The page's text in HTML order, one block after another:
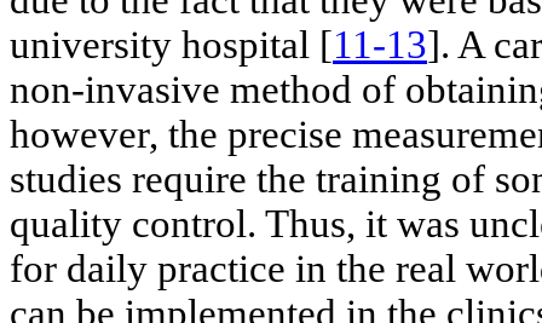
university hospital [11-13]. A
non-invasive method of
however, the precise
studies require the training of
quality control. Thus, it was
for daily practice in the real
can be implemented in the